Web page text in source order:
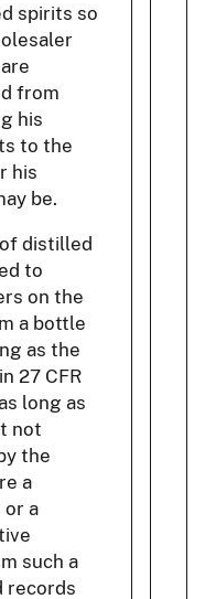
spirits so
from
his
to the
his
be.
distilled
to
on the
a bottle
as the
27 CFR
long as
not
the
a
or a
such a
records